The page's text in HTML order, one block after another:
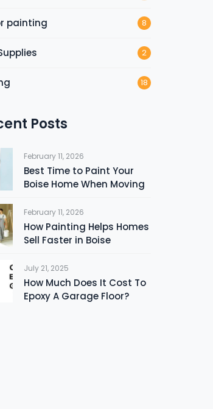
painting 8
2
18
Posts
February 11, 2026
Best Time to Paint Your
Boise Home When Moving
February 11, 2026
How Painting Helps Homes
Sell Faster in Boise
July 21, 2025
How Much Does It Cost To
Epoxy A Garage Floor?